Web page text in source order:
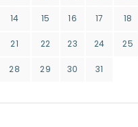
14 15 16 17 18
21 22 23 24 25
28 29 30 31